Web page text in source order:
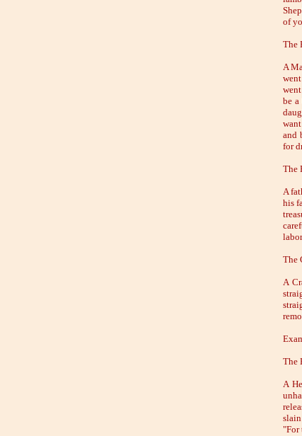
of
The
A
be
and
for
The
A
his
The
A
The
A
"For